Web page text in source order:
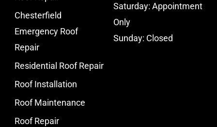
Chesterfield
Emergency Roof
Repair
Residential Roof Repair
Roof Installation
Roof Maintenance
Roof Repair
Saturday: Appointment
Only
Sunday: Closed